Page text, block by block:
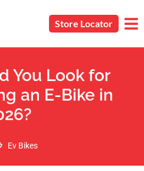
Store Locator
You Look for
an E-Bike in
Ev Bikes